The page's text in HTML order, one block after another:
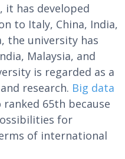
it has developed
to Italy, China, India,
the university has
Malaysia, and
is regarded as a
research. Big data
ranked 65th because
for
of international